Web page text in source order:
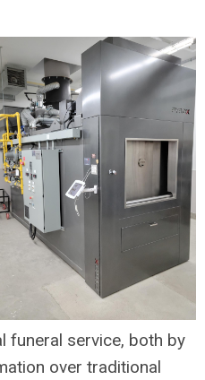
funeral service, both by
over traditional